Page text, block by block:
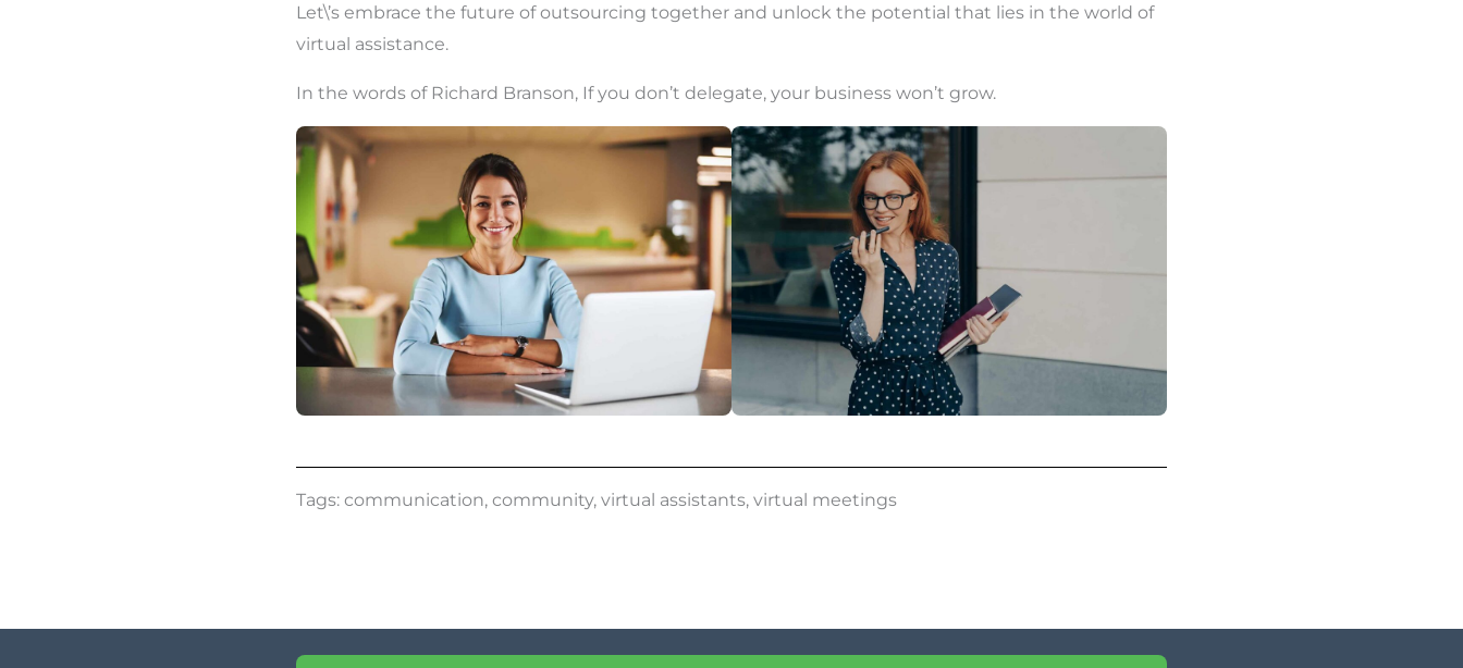
Let\’s embrace the future of outsourcing together and unlock the potential that lies in the world of
virtual assistance.
In the words of Richard Branson, If you don’t delegate, your business won’t grow.
Tags: communication, community, virtual assistants, virtual meetings